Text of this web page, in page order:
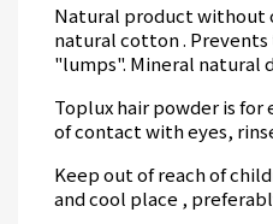
Natural product without
natural cotton .
"lumps". Mineral natural
Toplux hair powder is for
of contact with eyes,
Keep out of reach of
and cool place ,